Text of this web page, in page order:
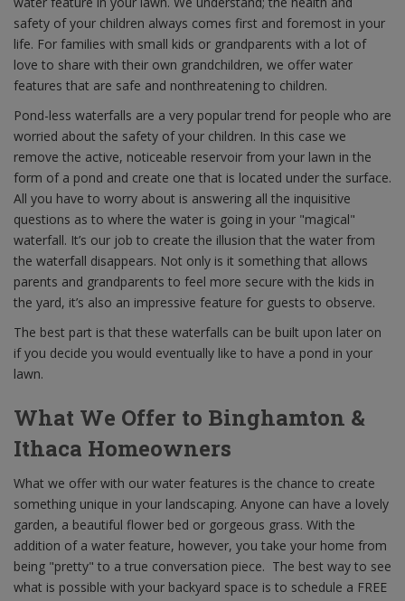
safety of your children always comes first and foremost in your
life. For families with small kids or grandparents with a lot of
love to share with their own grandchildren, we offer water
features that are safe and nonthreatening to children.
Pond-less waterfalls are a very popular trend for people who are
worried about the safety of your children. In this case we
remove the active, noticeable reservoir from your lawn in the
form of a pond and create one that is located under the surface.
All you have to worry about is answering all the inquisitive
questions as to where the water is going in your "magical"
waterfall. It’s our job to create the illusion that the water from
the waterfall disappears. Not only is it something that allows
parents and grandparents to feel more secure with the kids in
the yard, it’s also an impressive feature for guests to observe.
The best part is that these waterfalls can be built upon later on
if you decide you would eventually like to have a pond in your
lawn.
What We Offer to Binghamton &
Ithaca Homeowners
What we offer with our water features is the chance to create
something unique in your landscaping. Anyone can have a lovely
garden, a beautiful flower bed or gorgeous grass. With the
addition of a water feature, however, you take your home from
being "pretty" to a true conversation piece. The best way to see
what is possible with your backyard space is to schedule a FREE